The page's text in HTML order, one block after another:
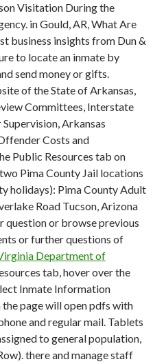
Visitation During the
in Gould, AR, What Are
business insights from Dun &
to locate an inmate by
send money or gifts.
of the State of Arkansas,
Committees, Interstate
Arkansas
Costs and
Public Resources tab on
Pima County Jail locations
holidays): Pima County Adult
Road Tucson, Arizona
question or browse previous
or further questions of
Department of
tab, hover over the
Inmate Information
page will open pdfs with
and regular mail. Tablets
to general population,
there and manage staff